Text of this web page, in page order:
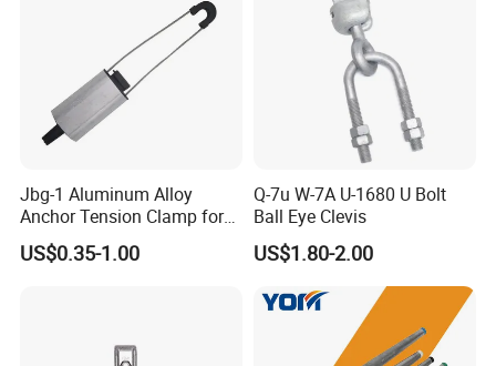
Jbg-1 Aluminum Alloy
Anchor Tension Clamp for
Overhead ABC Cable
US$0.35-1.00
Q-7u W-7A U-1680 U Bolt
Ball Eye Clevis
US$1.80-2.00